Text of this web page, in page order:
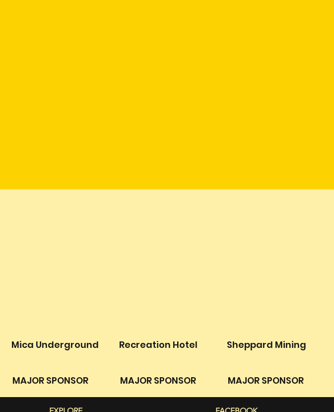
Mica Underground
MAJOR SPONSOR
Recreation Hotel
MAJOR SPONSOR
Sheppard Mining
MAJOR SPONSOR